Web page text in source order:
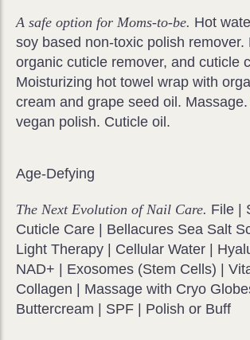
A safe option for Moms-to-be. Hot
soy based non-toxic polish remover.
organic cuticle remover, and cuticle
Moisturizing hot towel wrap with
cream and grape seed oil.
vegan polish. Cuticle oil.
Age-Defying
The Next Evolution of Nail Care. File |
Cuticle Care | Bellacures Sea Salt
Light Therapy | Cellular Water |
NAD+ | Exosomes (Stem Cells) |
Collagen | Massage with Cryo
Buttercream | SPF | Polish or Buff